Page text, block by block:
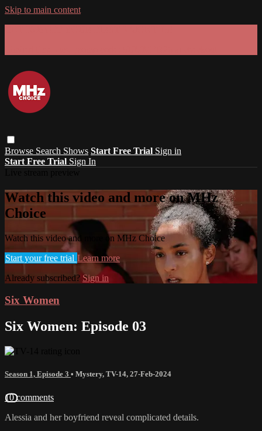
Skip to main content
Browse Search Shows Start Free Trial Sign in
Start Free Trial Sign In
Watch this video and more on MHz
Choice
Watch this video and more on MHz Choice
Start your free trial Learn more
Already subscribed? Sign in
Six Women
Six Women: Episode 03
Season 1, Episode 3 • Mystery, TV-14, 27-Feb-2024
10 comments
Alessia and her boyfriend reveal complicated details.